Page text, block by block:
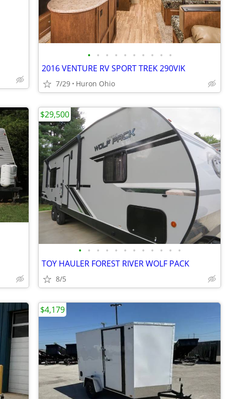
• • • • • • • • • •
2016 VENTURE RV SPORT TREK 290VIK
7/29 Huron Ohio
• • • • • • • • • • • •
TOY HAULER FOREST RIVER WOLF PACK
8/5
$29,500
$4,179